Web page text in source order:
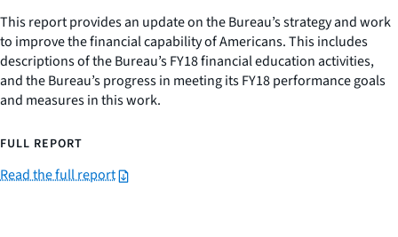
This report provides an update on the Bureau’s strategy and work
to improve the financial capability of Americans. This includes
descriptions of the Bureau’s FY18 financial education activities,
and the Bureau’s progress in meeting its FY18 performance goals
and measures in this work.
FULL REPORT
Read the full report